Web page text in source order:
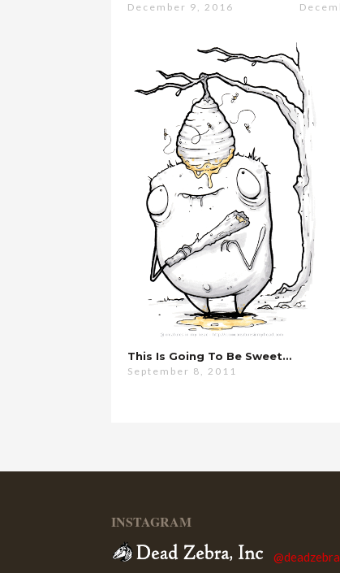
December 9, 2016
This Is Going To Be Sweet…
September 8, 2011
INSTAGRAM